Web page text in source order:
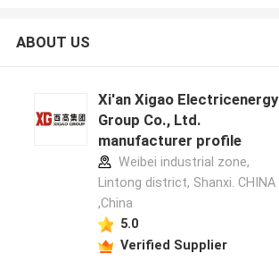
ABOUT US
Xi'an Xigao Electricenergy
Group Co., Ltd.
manufacturer profile
Weibei industrial zone,
Lintong district, Shanxi. CHINA
,China
5.0
Verified Supplier